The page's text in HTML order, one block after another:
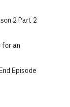
2 Part 2
for an
Episode